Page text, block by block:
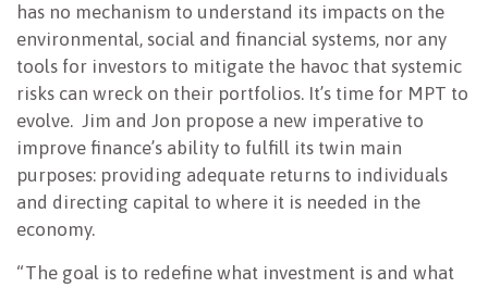
has no mechanism to understand its impacts on the
environmental, social and financial systems, nor any
tools for investors to mitigate the havoc that systemic
risks can wreck on their portfolios. It’s time for MPT to
evolve. Jim and Jon propose a new imperative to
improve finance’s ability to fulfill its twin main
purposes: providing adequate returns to individuals
and directing capital to where it is needed in the
economy.
“The goal is to redefine what investment is and what